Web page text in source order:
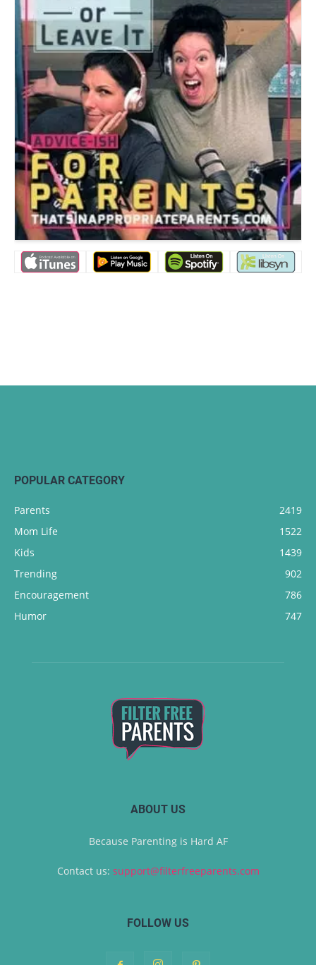
POPULAR CATEGORY
Parents
2419
Mom Life
1522
Kids
1439
Trending
902
Encouragement
786
Humor
747
ABOUT US
Because Parenting is Hard AF
Contact us: support@filterfreeparents.com
FOLLOW US